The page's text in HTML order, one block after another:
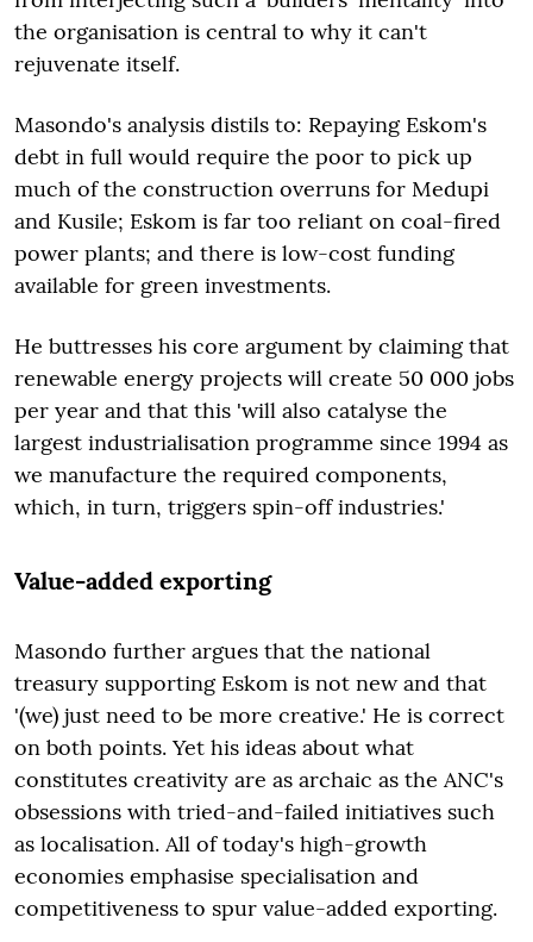
the organisation is central to why it can't
rejuvenate itself.
Masondo's analysis distils to: Repaying Eskom's
debt in full would require the poor to pick up
much of the construction overruns for Medupi
and Kusile; Eskom is far too reliant on coal-fired
power plants; and there is low-cost funding
available for green investments.
He buttresses his core argument by claiming that
renewable energy projects will create 50 000 jobs
per year and that this 'will also catalyse the
largest industrialisation programme since 1994 as
we manufacture the required components,
which, in turn, triggers spin-off industries.'
Value-added exporting
Masondo further argues that the national
treasury supporting Eskom is not new and that
'(we) just need to be more creative.' He is correct
on both points. Yet his ideas about what
constitutes creativity are as archaic as the ANC's
obsessions with tried-and-failed initiatives such
as localisation. All of today's high-growth
economies emphasise specialisation and
competitiveness to spur value-added exporting.